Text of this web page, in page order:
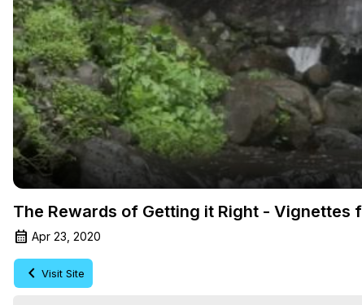
The Rewards of Getting it Right -
Apr 23, 2020
Visit Site